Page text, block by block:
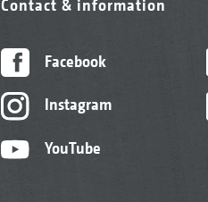
Contact & information
Facebook
Instagram
YouTube